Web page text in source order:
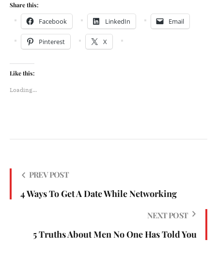
Share this:
Facebook LinkedIn Email
Pinterest X
Like this:
Loading...
PREV POST
4 Ways To Get A Date While Networking
NEXT POST
5 Truths About Men No One Has Told You